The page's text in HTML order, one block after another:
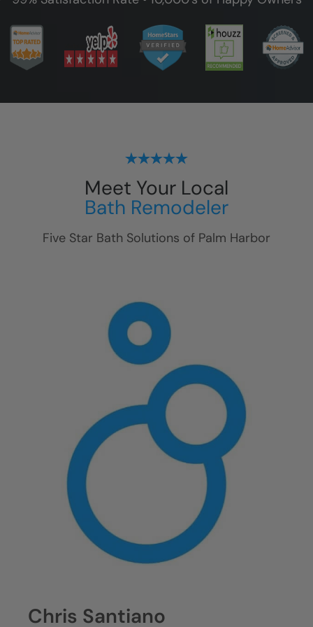
Meet Your Local
Bath Remodeler
Five Star Bath Solutions of Palm Harbor
Chris Santiano